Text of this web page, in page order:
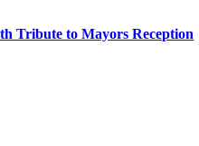
Tribute to Mayors Reception